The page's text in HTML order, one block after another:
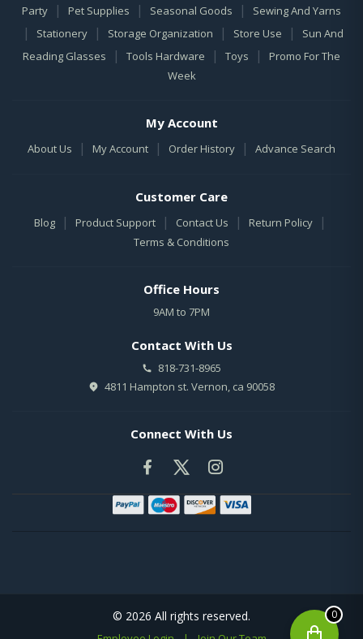
Party | Pet Supplies | Seasonal Goods | Sewing And Yarns
| Stationery | Storage Organization | Store Use |
Sun And
Reading Glasses
| Tools Hardware | Toys |
Promo For The
Week
My Account
About Us | My Account | Order History | Advance Search
Customer Care
Blog | Product Support | Contact Us | Return Policy |
Terms & Conditions
Office Hours
9AM to 7PM
Contact With Us
818-731-8965
4811 Hampton st. Vernon, ca 90058
Connect With Us
© 2026 All rights reserved. 0